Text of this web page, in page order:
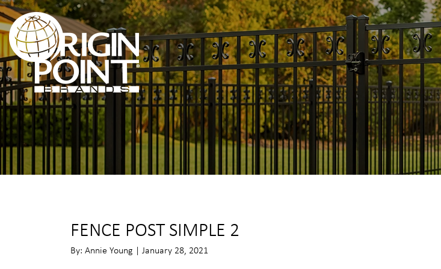
FENCE POST SIMPLE 2
By: Annie Young | January 28, 2021